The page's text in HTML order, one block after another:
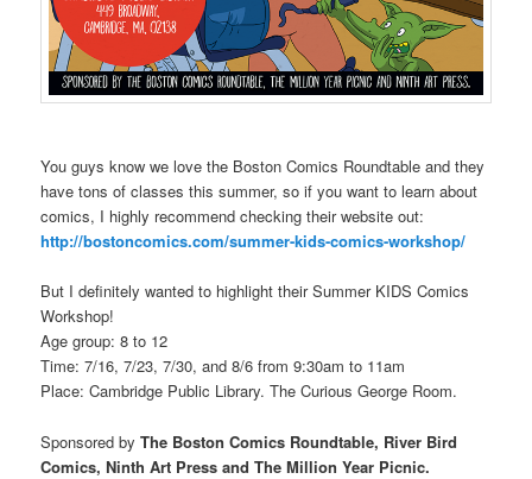
You guys know we love the Boston Comics Roundtable and they
have tons of classes this summer, so if you want to learn about
comics, I highly recommend checking their website out:
http://bostoncomics.com/summer-kids-comics-workshop/
But I definitely wanted to highlight their Summer KIDS Comics
Workshop!
Age group: 8 to 12
Time: 7/16, 7/23, 7/30, and 8/6 from 9:30am to 11am
Place: Cambridge Public Library. The Curious George Room.
Sponsored byThe Boston Comics Roundtable, River Bird
Comics, Ninth Art Press and The Million Year Picnic.